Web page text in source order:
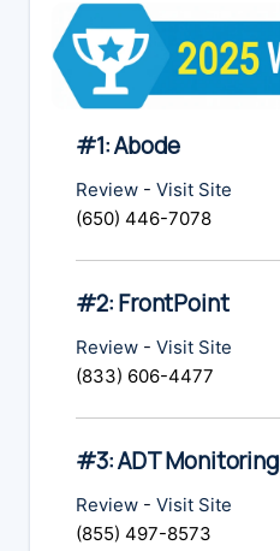
#1: Abode
Review - Visit Site
(650) 446-7078
#2: FrontPoint
Review - Visit Site
(833) 606-4477
#3: ADT Monitoring
Review - Visit Site
(855) 497-8573